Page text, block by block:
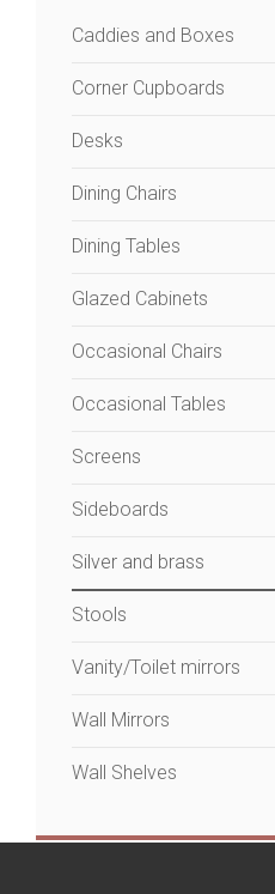
Caddies and Boxes
Corner Cupboards
Desks
Dining Chairs
Dining Tables
Glazed Cabinets
Occasional Chairs
Occasional Tables
Screens
Sideboards
Silver and brass
Stools
Vanity/Toilet mirrors
Wall Mirrors
Wall Shelves